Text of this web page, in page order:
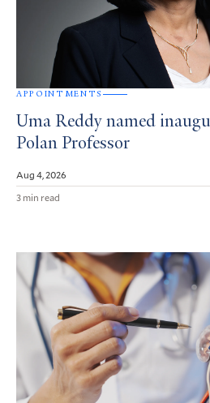
APPOINTMENTS
Uma Reddy named
Polan Professor
Aug 4, 2026
3 min read